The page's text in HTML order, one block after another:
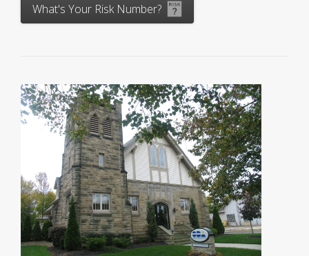
What's Your Risk Number?